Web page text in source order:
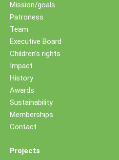
Mission/goals
Patroness
Team
Executive Board
Children's rights
Impact
History
Awards
Sustainability
Memberships
Contact
Projects